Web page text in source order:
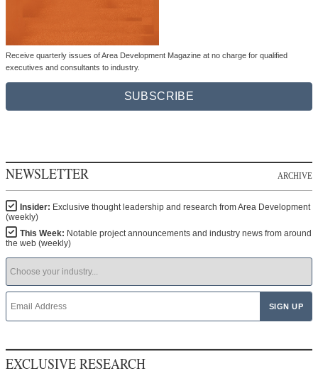
Receive quarterly issues of Area Development Magazine at no charge for qualified
executives and consultants to industry.
SUBSCRIBE
NEWSLETTER ARCHIVE
Insider: Exclusive thought leadership and research from Area Development
(weekly)
This Week: Notable project announcements and industry news from around
the web (weekly)
EXCLUSIVE RESEARCH